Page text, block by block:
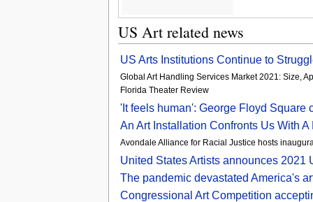
US Art related news
US Arts Institutions Continue to
Global Art Handling Services Market 2021: Size,
Florida Theater Review
'It feels human': George Floyd
An Art Installation Confronts Us With
Avondale Alliance for Racial Justice hosts
United States Artists announces 2021
The pandemic devastated America's
Congressional Art Competition